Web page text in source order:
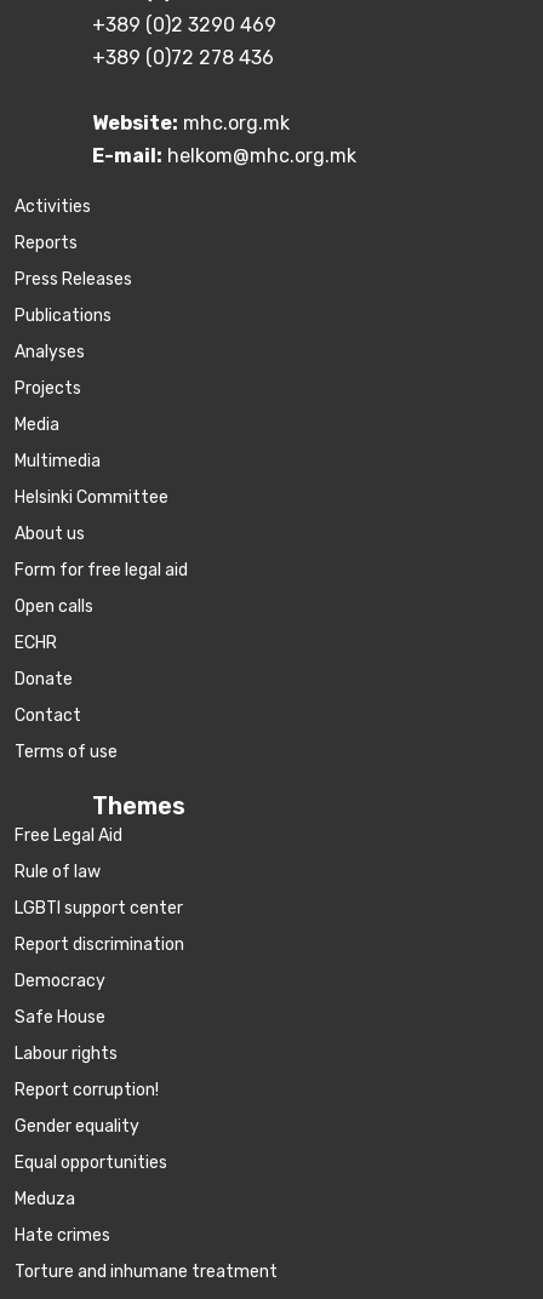
+389 (0)2 3290 469
+389 (0)72 278 436
Website: mhc.org.mk
E-mail: helkom@mhc.org.mk
Activities
Reports
Press Releases
Publications
Аnalyses
Projects
Media
Multimedia
Helsinki Committee
About us
Form for free legal aid
Open calls
ECHR
Donate
Contact
Terms of use
Themes
Free Legal Aid
Rule of law
LGBTI support center
Report discrimination
Democracy
Safe House
Labour rights
Report corruption!
Gender equality
Equal opportunities
Meduza
Hate crimes
Torture and inhumane treatment